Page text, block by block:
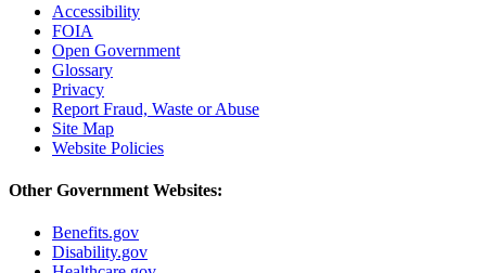
Accessibility
FOIA
Open Government
Glossary
Privacy
Report Fraud, Waste or Abuse
Site Map
Website Policies
Other Government Websites:
Benefits.gov
Disability.gov